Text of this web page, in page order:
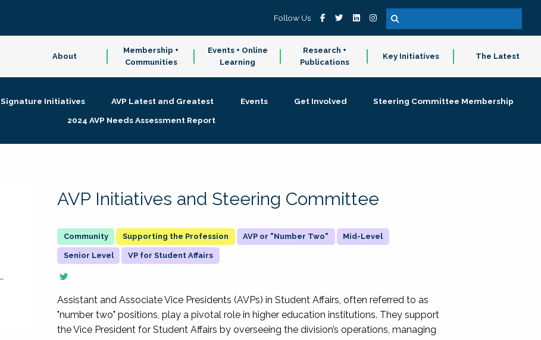
Follow Us
About
Membership +
Communities
Events + Online
Learning
Research +
Publications
Key Initiatives The Latest
Signature Initiatives AVP Latest and Greatest Events Get Involved
Steering Committee Membership
2024 AVP Needs Assessment Report
AVP Initiatives and Steering Committee
Supporting the Profession AVP or "Number Two" Mid-Level
Senior Level VP for Student Affairs
Assistant and Associate Vice Presidents (AVPs) in Student Affairs, often referred to as
"number two" positions, play a pivotal role in higher education institutions. They support
the Vice President for Student Affairs by overseeing the division’s operations, managing